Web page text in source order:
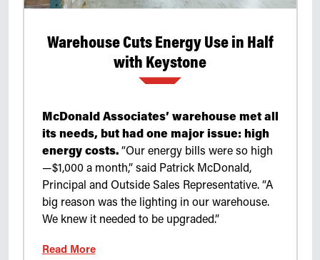
Warehouse Cuts Energy Use in Half
with Keystone
McDonald Associates’ warehouse met all
its needs, but had one major issue: high
energy costs.“Our energy bills were so high
—$1,000 a month,” said Patrick McDonald,
Principal and Outside Sales Representative. “A
big reason was the lighting in our warehouse.
We knew it needed to be upgraded.”
Read More